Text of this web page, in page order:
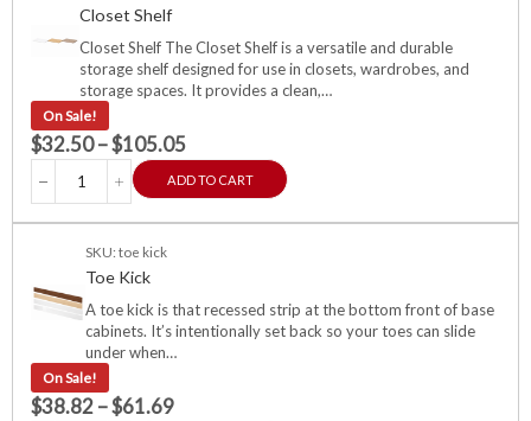
Closet Shelf
Closet Shelf The Closet Shelf is a versatile and durable
storage shelf designed for use in closets, wardrobes, and
storage spaces. It provides a clean,…
On Sale!
$32.50–$105.05
ADD TO CART
SKU: toe kick
Toe Kick
A toe kick is that recessed strip at the bottom front of base
cabinets. It’s intentionally set back so your toes can slide
under when…
On Sale!
$38.82–$61.69